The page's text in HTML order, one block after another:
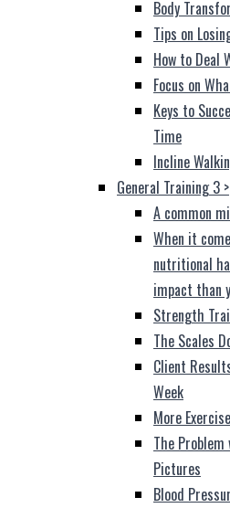
Body
Tips on
How to Deal
Focus on
Keys to
Time
Incline
General Training 3 >
A common
When it
nutritional
impact than
Strength
The Scales
Client
Week
More
The
Pictures
Blood